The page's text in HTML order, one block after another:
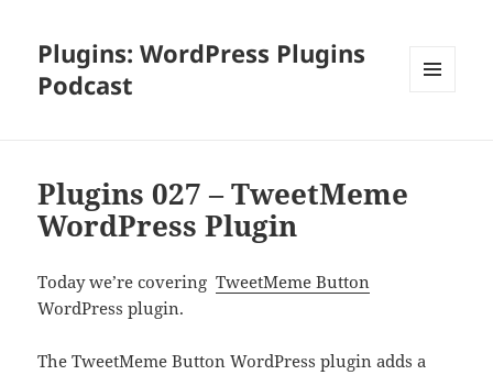
Plugins: WordPress Plugins
Podcast
Plugins 027 – TweetMeme
WordPress Plugin
Today we’re coveringTweetMeme Button
WordPress plugin.
The TweetMeme Button WordPress plugin adds a